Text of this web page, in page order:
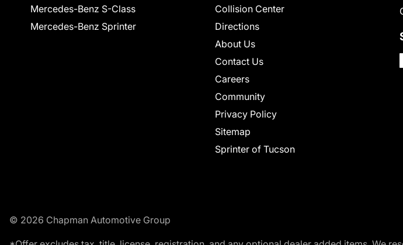
Mercedes-Benz S-Class
Mercedes-Benz Sprinter
Collision Center
Directions
About Us
Contact Us
Careers
Community
Privacy Policy
Sitemap
Sprinter of Tucson
© 2026 Chapman Automotive Group